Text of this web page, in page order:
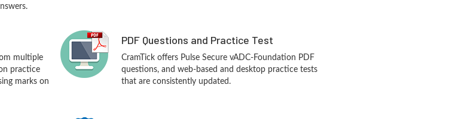
multiple
practice
marks on
PDF Questions and Practice Test
CramTick offers Pulse Secure vADC-Foundation PDF
questions, and web-based and desktop practice tests
that are consistently updated.